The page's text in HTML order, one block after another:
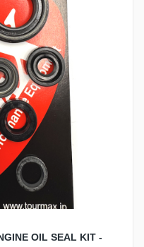
OIL SEAL KIT -